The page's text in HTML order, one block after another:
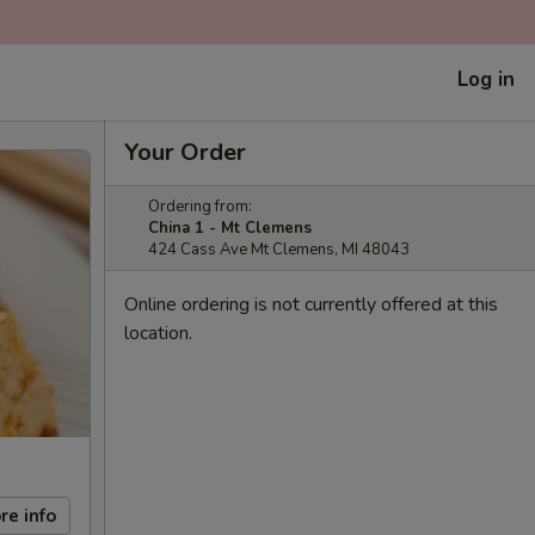
Log in
info
Your Order
Ordering from:
China 1 - Mt Clemens
424 Cass Ave Mt Clemens, MI 48043
Online ordering is not currently offered at this
location.